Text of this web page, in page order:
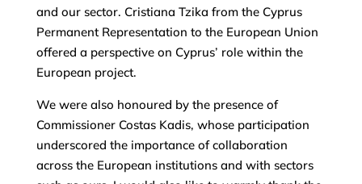
and our sector. Cristiana Tzika from the Cyprus
Permanent Representation to the European Union
offered a perspective on Cyprus’ role within the
European project.
We were also honoured by the presence of
Commissioner Costas Kadis, whose participation
underscored the importance of collaboration
across the European institutions and with sectors